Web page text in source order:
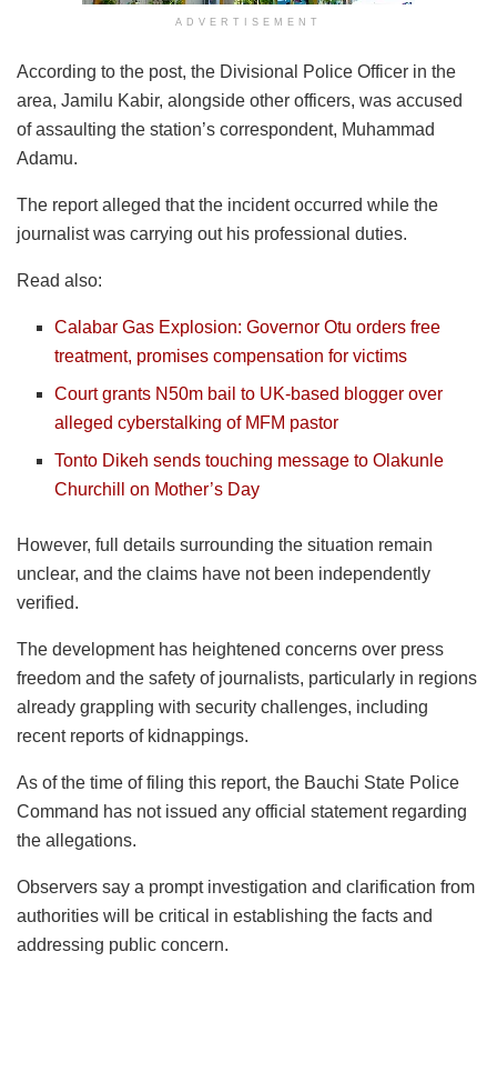
ADVERTISEMENT
According to the post, the Divisional Police Officer in the
area, Jamilu Kabir, alongside other officers, was accused
of assaulting the station’s correspondent, Muhammad
Adamu.
The report alleged that the incident occurred while the
journalist was carrying out his professional duties.
Read also:
Calabar Gas Explosion: Governor Otu orders free
treatment, promises compensation for victims
Court grants N50m bail to UK-based blogger over
alleged cyberstalking of MFM pastor
Tonto Dikeh sends touching message to Olakunle
Churchill on Mother’s Day
However, full details surrounding the situation remain
unclear, and the claims have not been independently
verified.
The development has heightened concerns over press
freedom and the safety of journalists, particularly in regions
already grappling with security challenges, including
recent reports of kidnappings.
As of the time of filing this report, the Bauchi State Police
Command has not issued any official statement regarding
the allegations.
Observers say a prompt investigation and clarification from
authorities will be critical in establishing the facts and
addressing public concern.